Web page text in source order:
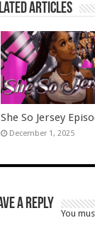
Articles
She So Jersey
December 1, 2025
a Reply
You